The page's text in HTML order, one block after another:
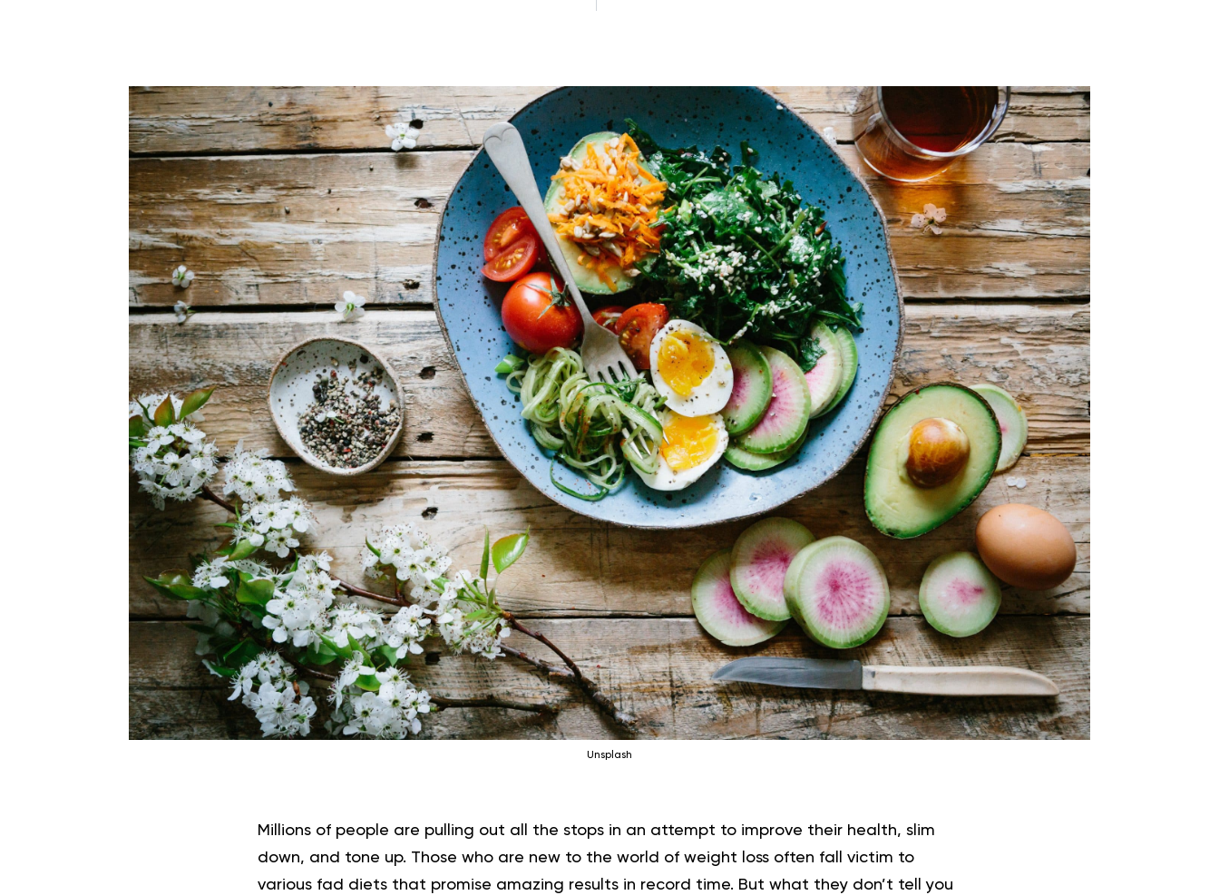
Unsplash
Millions of people are pulling out all the stops in an attempt to improve their health, slim
down, and tone up. Those who are new to the world of weight loss often fall victim to
various fad diets that promise amazing results in record time. But what they don’t tell you